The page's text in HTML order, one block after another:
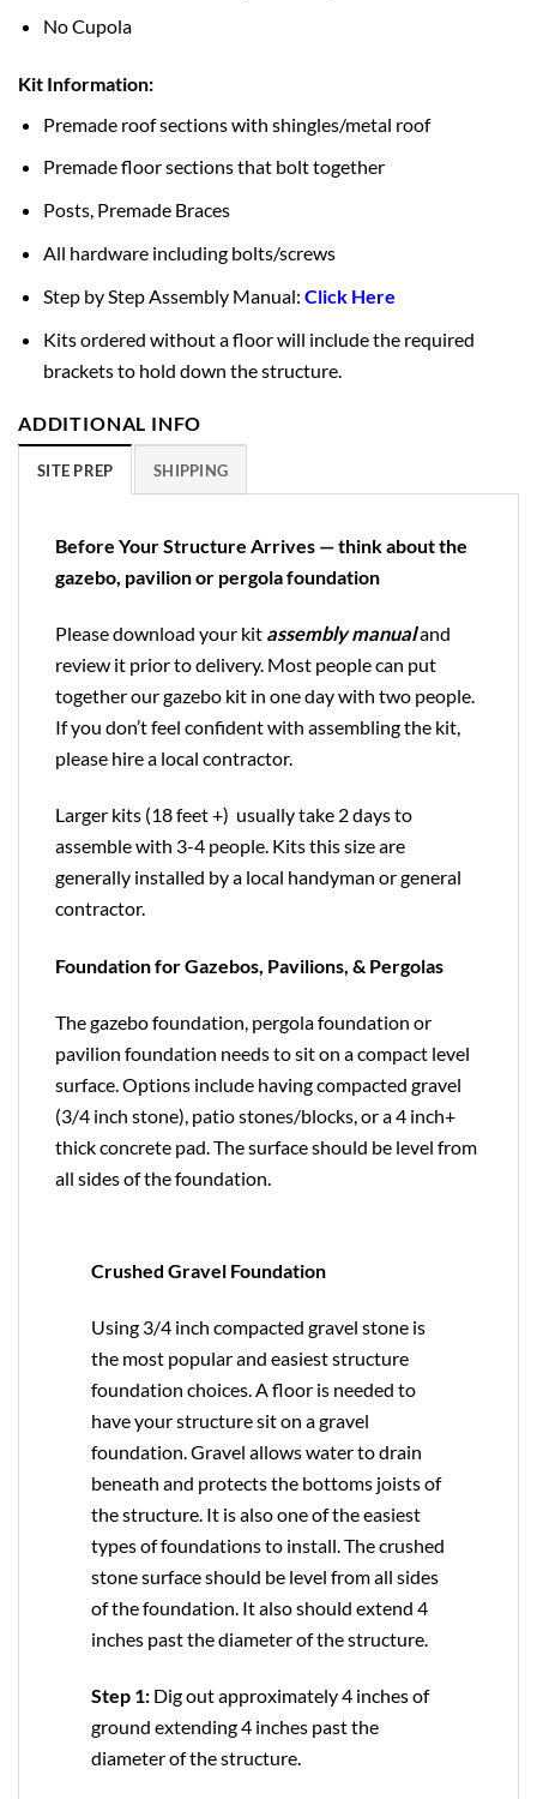
No Cupola
Kit Information:
Premade roof sections with shingles/metal roof
Premade floor sections that bolt together
Posts, Premade Braces
All hardware including bolts/screws
Step by Step Assembly Manual: Click Here
Kits ordered without a floor will include the required
brackets to hold down the structure.
ADDITIONAL INFO
SITE PREP SHIPPING
Before Your Structure Arrives — think about the
gazebo, pavilion or pergola foundation
Please download your kit assembly manualand
review it prior to delivery. Most people can put
together our gazebo kit in one day with two people.
If you don’t feel confident with assembling the kit,
please hire a local contractor.
Larger kits (18 feet +) usually take 2 days to
assemble with 3-4 people. Kits this size are
generally installed by a local handyman or general
contractor.
Foundation for Gazebos, Pavilions, & Pergolas
The gazebo foundation, pergola foundation or
pavilion foundation needs to sit on a compact level
surface. Options include having compacted gravel
(3/4 inch stone), patio stones/blocks, or a 4 inch+
thick concrete pad. The surface should be level from
all sides of the foundation.
Crushed Gravel Foundation
Using 3/4 inch compacted gravel stone is
the most popular and easiest structure
foundation choices. A floor is needed to
have your structure sit on a gravel
foundation. Gravel allows water to drain
beneath and protects the bottoms joists of
the structure. It is also one of the easiest
types of foundations to install. The crushed
stone surface should be level from all sides
of the foundation. It also should extend 4
inches past the diameter of the structure.
Step 1: Dig out approximately 4 inches of
ground extending 4 inches past the
diameter of the structure.